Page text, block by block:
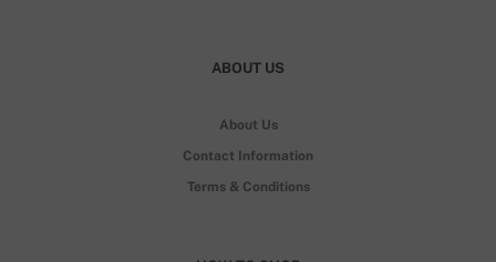
ABOUT US
About Us
Contact Information
Terms & Conditions